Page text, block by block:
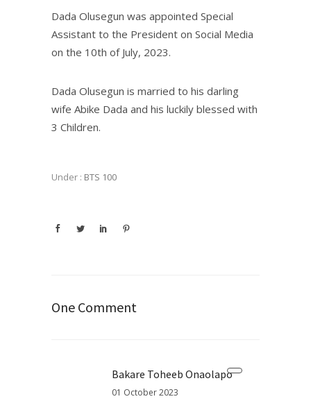
Dada Olusegun was appointed Special
Assistant to the President on Social Media
on the 10th of July, 2023.
Dada Olusegun is married to his darling
wife Abike Dada and his luckily blessed with
3 Children.
Under : BTS 100
One Comment
Bakare Toheeb Onaolapo
01 October 2023